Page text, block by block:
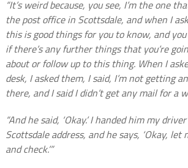
“It’s weird because, you see, I’m the one
the post office in Scottsdale, and when I
this is good things for you to know, and
if there’s any further things that you’re
about or follow up to this thing. When I
desk, I asked them, I said, I’m not getting
there, and I said I didn’t get any mail for a
“And he said, ‘Okay.’ I handed him my
Scottsdale address, and he says, ‘Okay, let
and check.’”